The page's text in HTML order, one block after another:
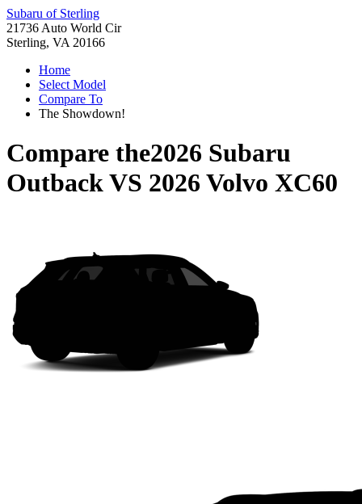
Subaru of Sterling
21736 Auto World Cir
Sterling, VA 20166
Home
Select Model
Compare To
The Showdown!
Compare the2026 Subaru
OutbackVS 2026 Volvo XC60